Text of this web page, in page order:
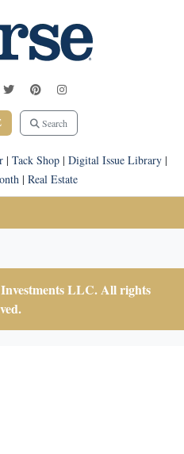
Search
| Tack Shop| Digital Issue Library|
| Real Estate
LLC. All rights